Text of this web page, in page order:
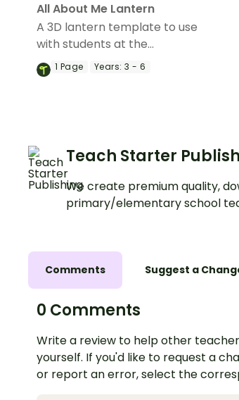
All About Me Lantern
A 3D lantern template to use
with students at the
beginning of the year.
1 Page Years: 3 - 6
Teach Starter
We create premium quality,
primary/elementary school
Comments Suggest a
0 Comments
Write a review to help other
yourself. If you'd like to request a
or report an error, select the